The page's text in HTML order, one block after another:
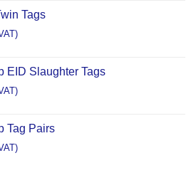
Tags
EID Slaughter Tags
Tag Pairs